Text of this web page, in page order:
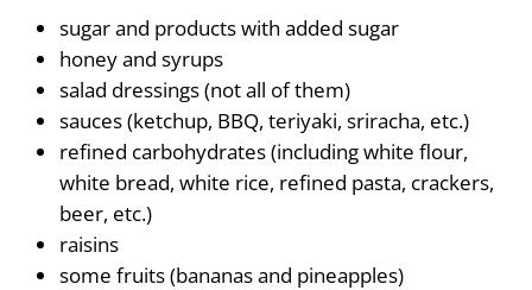
sugar and products with added sugar
honey and syrups
salad dressings (not all of them)
sauces (ketchup, BBQ, teriyaki, sriracha, etc.)
refined carbohydrates (including white flour,
white bread, white rice, refined pasta, crackers,
beer, etc.)
raisins
some fruits (bananas and pineapples)